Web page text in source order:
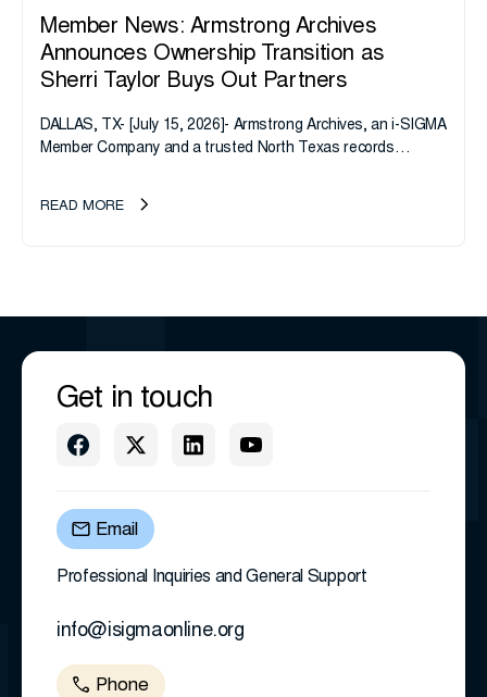
Member News: Armstrong Archives
Announces Ownership Transition as
Sherri Taylor Buys Out Partners
DALLAS, TX- [July 15, 2026]- Armstrong Archives, an i-SIGMA
Member Company and a trusted North Texas records
READ MORE
Get in touch
Email
Professional Inquiries and General Support
info@isigmaonline.org
Phone